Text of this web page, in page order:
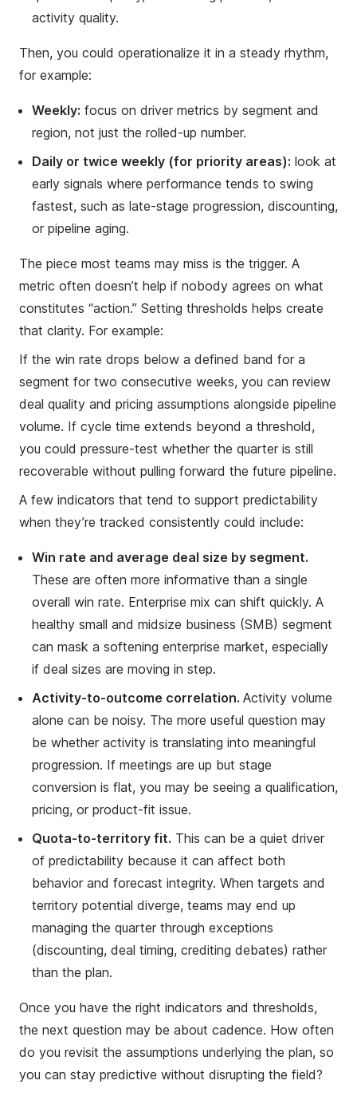
activity quality.
Then, you could operationalize it in a steady rhythm,
for example:
Weekly: focus on driver metrics by segment and
region, not just the rolled-up number.
Daily or twice weekly (for priority areas): look at
early signals where performance tends to swing
fastest, such as late-stage progression, discounting,
or pipeline aging.
The piece most teams may miss is the trigger. A
metric often doesn’t help if nobody agrees on what
constitutes “action.” Setting thresholds helps create
that clarity. For example:
If the win rate drops below a defined band for a
segment for two consecutive weeks, you can review
deal quality and pricing assumptions alongside pipeline
volume. If cycle time extends beyond a threshold,
you could pressure-test whether the quarter is still
recoverable without pulling forward the future pipeline.
A few indicators that tend to support predictability
when they’re tracked consistently could include:
Win rate and average deal size by segment.
These are often more informative than a single
overall win rate. Enterprise mix can shift quickly. A
healthy small and midsize business (SMB) segment
can mask a softening enterprise market, especially
if deal sizes are moving in step.
Activity-to-outcome correlation. Activity volume
alone can be noisy. The more useful question may
be whether activity is translating into meaningful
progression. If meetings are up but stage
conversion is flat, you may be seeing a qualification,
pricing, or product-fit issue.
Quota-to-territory fit. This can be a quiet driver
of predictability because it can affect both
behavior and forecast integrity. When targets and
territory potential diverge, teams may end up
managing the quarter through exceptions
(discounting, deal timing, crediting debates) rather
than the plan.
Once you have the right indicators and thresholds,
the next question may be about cadence. How often
do you revisit the assumptions underlying the plan, so
you can stay predictive without disrupting the field?